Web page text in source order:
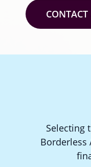
CONTACT
Selecting
Borderless